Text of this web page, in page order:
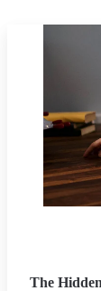
The